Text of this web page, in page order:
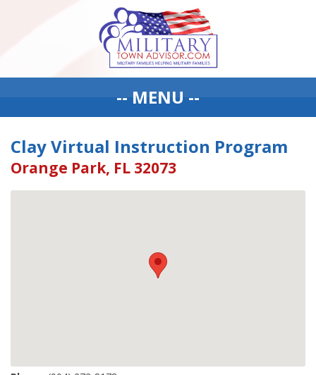
-- MENU --
Clay Virtual Instruction Program
Orange Park, FL 32073